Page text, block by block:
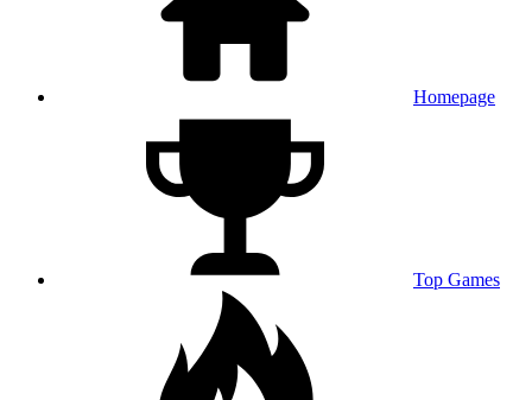
Homepage
Top Games